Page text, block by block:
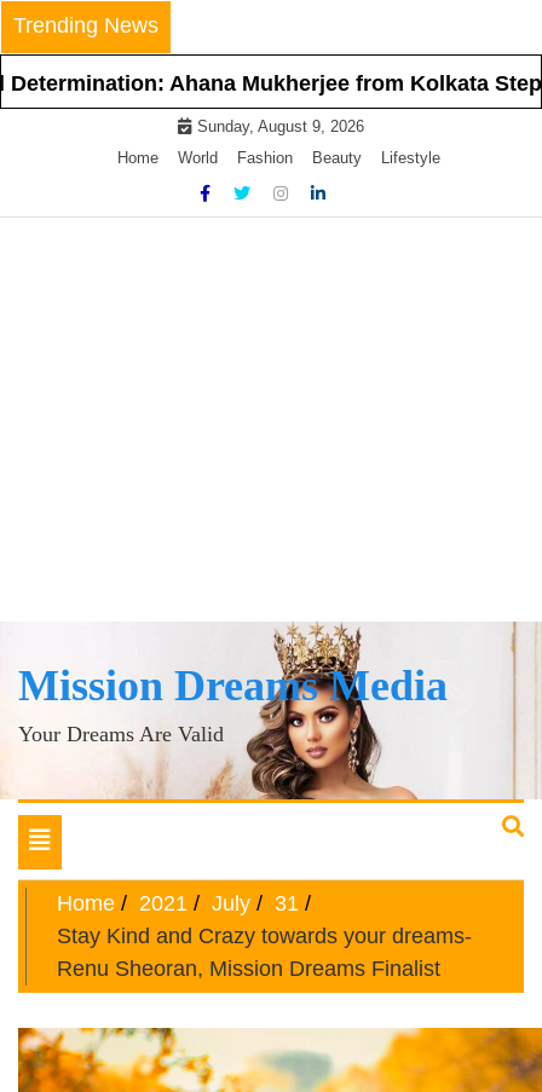
Skip
to
content
Trending News
Ahana Mukherjee from Kolkata Steps Into
Sunday, August 9, 2026
Home
World Fashion Beauty Lifestyle
Mission Dreams Media
Your Dreams Are Valid
Toggle
navigation
Home
2021 July
31
Stay Kind and Crazy towards your dreams-
Renu Sheoran, Mission Dreams Finalist